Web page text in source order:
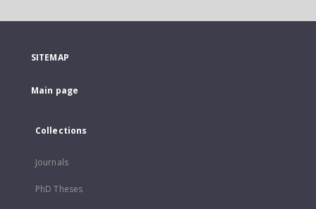
SITEMAP
Main page
Collections
Journals
PhD Theses